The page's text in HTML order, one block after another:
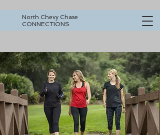
North Chevy Chase
CONNECTIONS